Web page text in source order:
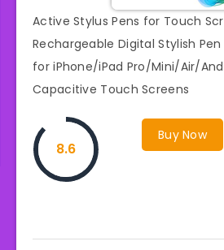
Active Stylus Pens for Touch
Rechargeable Digital Stylish Pen
for iPhone/iPad Pro/Mini/Air/
Capacitive Touch Screens
Buy Now
8.6